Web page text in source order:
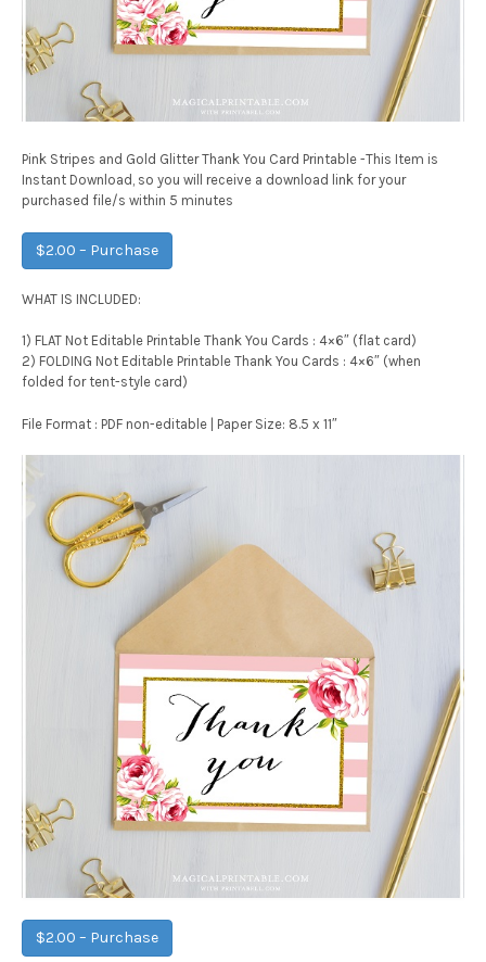
Pink Stripes and Gold Glitter Thank You Card Printable -This Item is
Instant Download, so you will receive a download link for your
purchased file/s within 5 minutes
$2.00 – Purchase
WHAT IS INCLUDED:
1) FLAT Not Editable Printable Thank You Cards : 4×6″ (flat card)
2) FOLDING Not Editable Printable Thank You Cards : 4×6″ (when
folded for tent-style card)
File Format : PDF non-editable | Paper Size: 8.5 x 11″
$2.00 – Purchase